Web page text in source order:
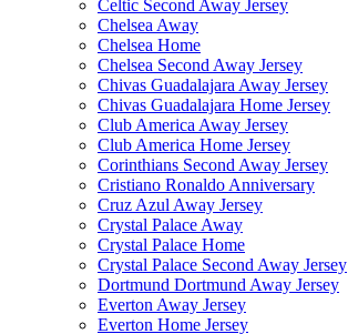
Celtic Second Away Jersey
Chelsea Away
Chelsea Home
Chelsea Second Away Jersey
Chivas Guadalajara Away Jersey
Chivas Guadalajara Home Jersey
Club America Away Jersey
Club America Home Jersey
Corinthians Second Away Jersey
Cristiano Ronaldo Anniversary
Cruz Azul Away Jersey
Crystal Palace Away
Crystal Palace Home
Crystal Palace Second Away Jersey
Dortmund Dortmund Away Jersey
Everton Away Jersey
Everton Home Jersey